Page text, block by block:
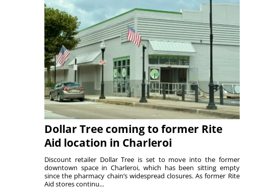
Dollar Tree coming to former Rite
Aid location in Charleroi
Discount retailer Dollar Tree is set to move into the former
downtown space in Charleroi, which has been sitting empty
since the pharmacy chain’s widespread closures. As former Rite
Aid stores continu...